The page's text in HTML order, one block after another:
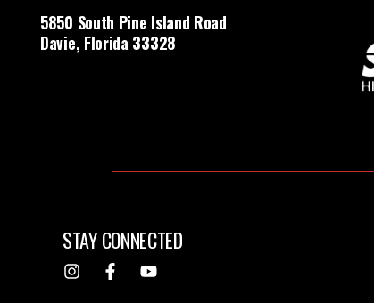
5850 South Pine Island Road
Davie, Florida 33328
STAY CONNECTED